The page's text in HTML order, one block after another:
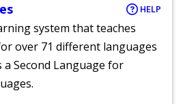
HELP
system that teaches
over 71 different languages
a Second Language for